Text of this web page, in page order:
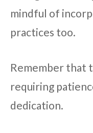
mindful of
practices too.
Remember that
requiring
dedication.